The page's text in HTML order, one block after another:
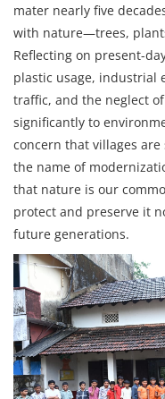
mater nearly five
with nature—trees,
Reflecting on present-
plastic usage, industrial
traffic, and the neglect
significantly to
concern that villages
the name of
that nature is our
protect and preserve it
future generations.